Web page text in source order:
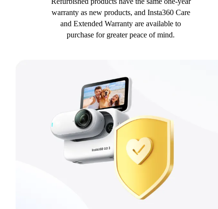
warranty as new products, and Insta360 Care
and Extended Warranty are available to
purchase for greater peace of mind.